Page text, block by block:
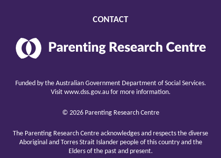
CONTACT
Parenting
Research
Center
well
Funded by the Australian Government Department of Social Services.
Visit www.dss.gov.aufor more information.
© 2026 Parenting Research Centre
The Parenting Research Centre acknowledges and respects the diverse
Aboriginal and Torres Strait Islander people of this country and the
Elders of the past and present.